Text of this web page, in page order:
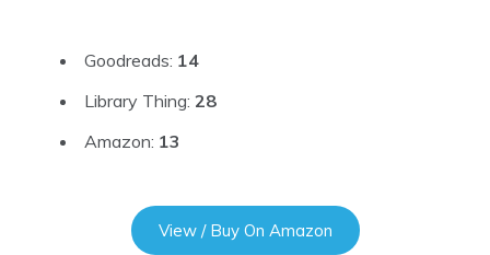
Goodreads: 14
Library Thing: 28
Amazon: 13
View / Buy On Amazon